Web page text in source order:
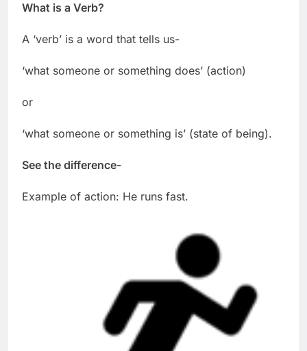
What is a Verb?
A ‘verb’ is a word that tells us-
‘what someone or something does’ (action)
or
‘what someone or something is’ (state of being).
See the difference-
Example of action: He runs fast.